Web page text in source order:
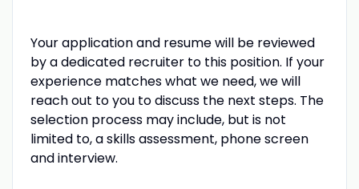
Your application and resume will be reviewed
by a dedicated recruiter to this position. If your
experience matches what we need, we will
reach out to you to discuss the next steps. The
selection process may include, but is not
limited to, a skills assessment, phone screen
and interview.